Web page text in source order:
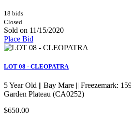
18 bids
Closed
Sold on 11/15/2020
Place Bid
LOT 08 - CLEOPATRA
5 Year Old || Bay Mare || Freezemark:
Garden Plateau (CA0252)
$650.00